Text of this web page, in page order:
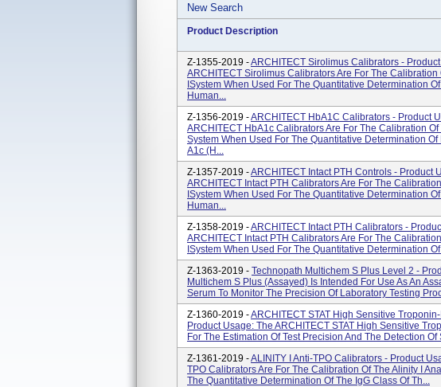
New Search
Product Description
Z-1355-2019 -ARCHITECT Sirolimus Calibrators -
ARCHITECT Sirolimus Calibrators Are For The Calibration
ISystem When Used For The Quantitative Determination
Human...
Z-1356-2019 -ARCHITECT HbA1C Calibrators - Product
ARCHITECT HbA1c Calibrators Are For The Calibration Of
System When Used For The Quantitative Determination
A1c (H...
Z-1357-2019 -ARCHITECT Intact PTH Controls - Product
ARCHITECT Intact PTH Calibrators Are For The
ISystem When Used For The Quantitative Determination
Human...
Z-1358-2019 -ARCHITECT Intact PTH Calibrators -
ARCHITECT Intact PTH Calibrators Are For The
ISystem When Used For The Quantitative Determination
Z-1363-2019 - Technopath Multichem S Plus Level 2 -
Multichem S Plus (Assayed) Is Intended For Use As An
Serum To Monitor The Precision Of Laboratory Testing
Z-1360-2019 -ARCHITECT STAT High Sensitive
Product Usage: The ARCHITECT STAT High Sensitive
For The Estimation Of Test Precision And The Detection Of
Z-1361-2019 -ALINITY I Anti-TPO Calibrators - Product
TPO Calibrators Are For The Calibration Of The Alinity I
The Quantitative Determination Of The IgG Class Of Th...